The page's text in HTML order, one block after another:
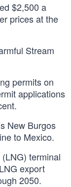
$2,500 a
prices at the
Stream
permits on
applications
New Burgos
to Mexico.
terminal
export
2050.